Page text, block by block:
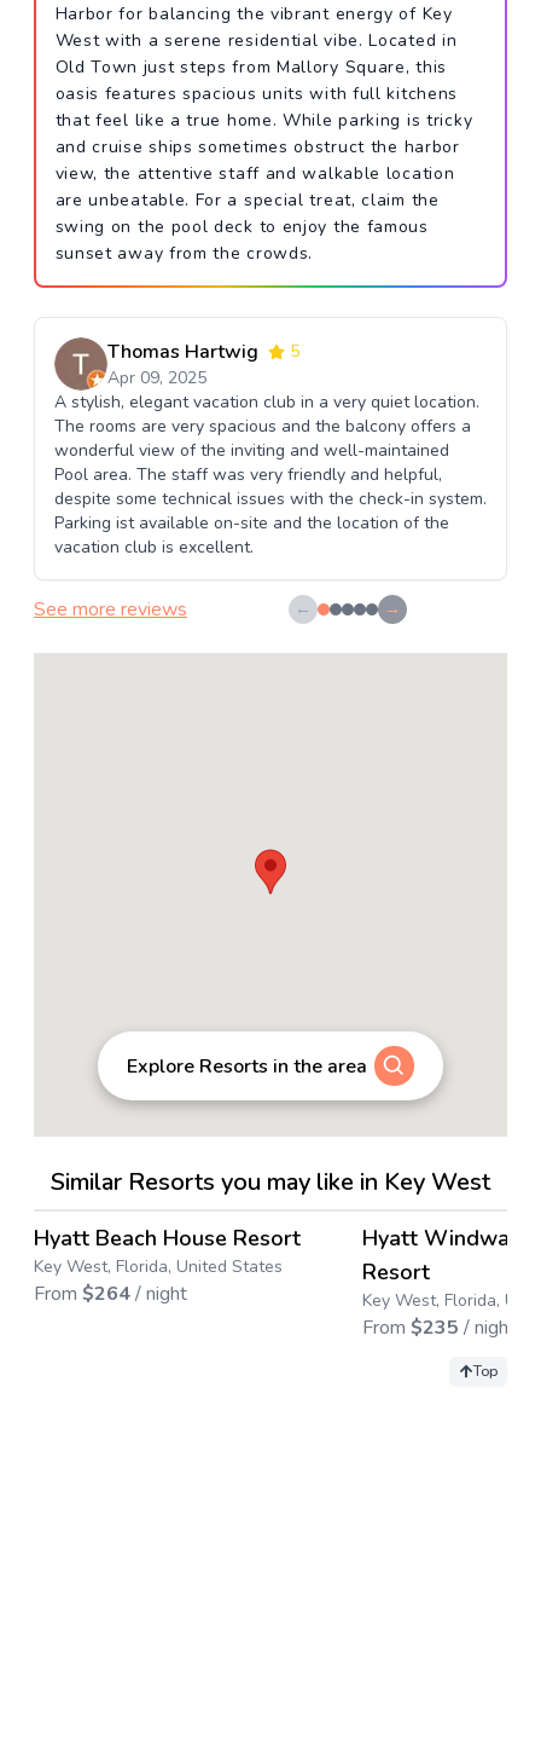
Harbor for balancing the vibrant energy of Key
West with a serene residential vibe. Located in
Old Town just steps from Mallory Square, this
oasis features spacious units with full kitchens
that feel like a true home. While parking is tricky
and cruise ships sometimes obstruct the harbor
view, the attentive staff and walkable location
are unbeatable. For a special treat, claim the
swing on the pool deck to enjoy the famous
sunset away from the crowds.
Thomas Hartwig
5
Apr 09, 2025
A stylish, elegant vacation club in a very quiet location.
The rooms are very spacious and the balcony offers a
wonderful view of the inviting and well-maintained
Pool area. The staff was very friendly and helpful,
despite some technical issues with the check-in system.
Parking ist available on-site and the location of the
vacation club is excellent.
See more reviews ← →
Explore Resorts in the area
Similar Resorts you may like in Key West
→
4.5
Hyatt Beach House Resort
Key West, Florida, United States
From $264/ night
Save up to50%
Hyatt Windward
Resort
Key West, Florida,
From $235 / night
Top